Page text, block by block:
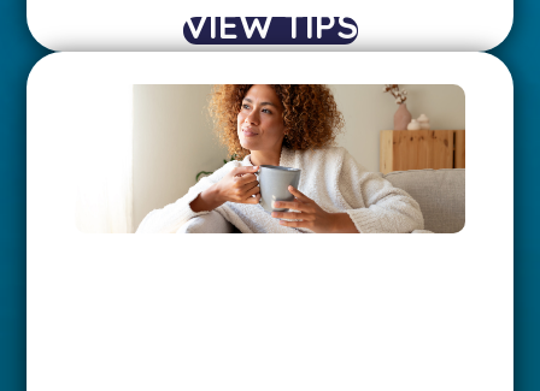
VIEW TIPS